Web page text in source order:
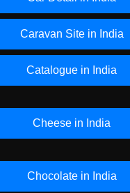
Caravan Site in India
Catalogue in India
Cheese in India
Chocolate in India